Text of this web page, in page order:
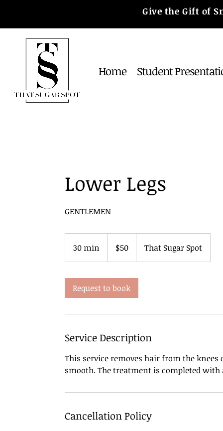
Give the Gift of
Home Student
Lower Legs
GENTLEMEN
30 min
0
n
dollars$50 That Sugar Spot
Request to book
Service Description
This service removes hair from the
smooth. The treatment is completed
Cancellation Policy